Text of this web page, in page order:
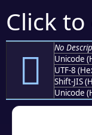
Click
񰷍
No
Unicode
UTF-8
Shift-JIS
Unicode